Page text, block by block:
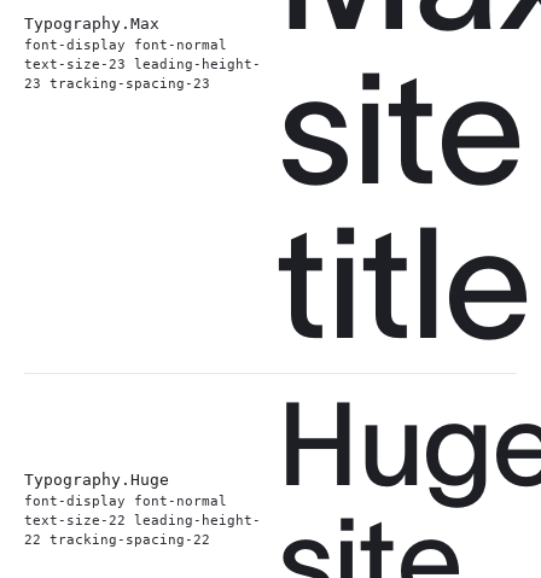
Typography. Max
font-display font-normal
text-size-23 leading-height-
23 tracking-spacing-23
site
title
Typography. Huge
font-display font-normal
text-size-22 leading-height-
22 tracking-spacing-22